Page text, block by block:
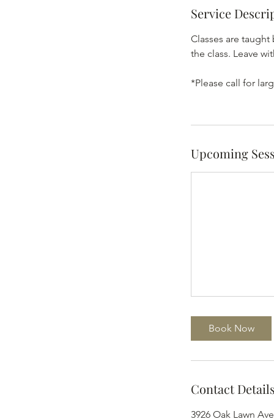
Service
Classes are
the class. Leave
*Please call for
Upcoming
Book Now
Contact Details
3926 Oak Lawn